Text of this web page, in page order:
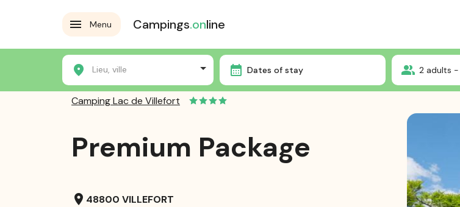
Menu Campings.online
Lieu, ville Dates of stay 2adults -
Home Campsites Camping Lac de Villefort Premium Package
Camping Lac de Villefort
Premium Package
location_on 48800 VILLEFORT